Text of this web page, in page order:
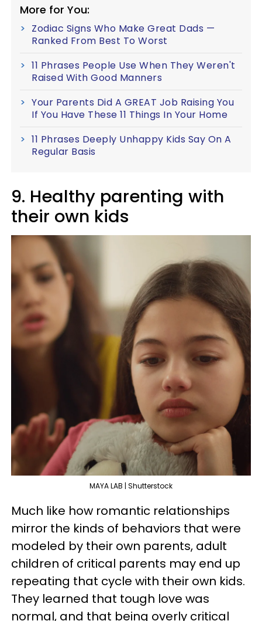
More for You:
Zodiac Signs Who Make Great Dads —
Ranked From Best To Worst
11 Phrases People Use When They Weren't
Raised With Good Manners
Your Parents Did A GREAT Job Raising You
If You Have These 11 Things In Your Home
11 Phrases Deeply Unhappy Kids Say On A
Regular Basis
9. Healthy parenting with
their own kids
MAYA LAB | Shutterstock
Much like how romantic relationships
mirror the kinds of behaviors that were
modeled by their own parents, adult
children of critical parents may end up
repeating that cycle with their own kids.
They learned that tough love was
normal, and that being overly critical